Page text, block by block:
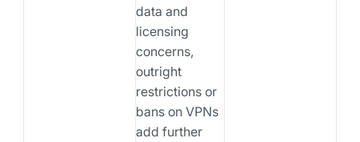
data and
licensing
concerns,
outright
restrictions or
bans on VPNs
add further